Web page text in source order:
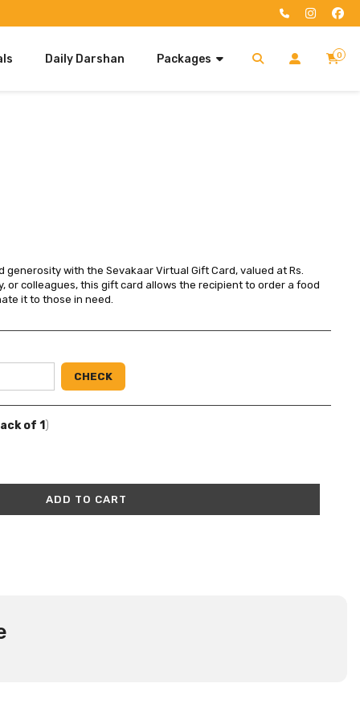
Daily Darshan Packages
Quick Purchase
0
generosity with the Sevakaar Virtual Gift Card, valued at Rs.
or colleagues, this gift card allows the recipient to order a food
it to those in need.
CHECK
of 1 )
ADD TO CART